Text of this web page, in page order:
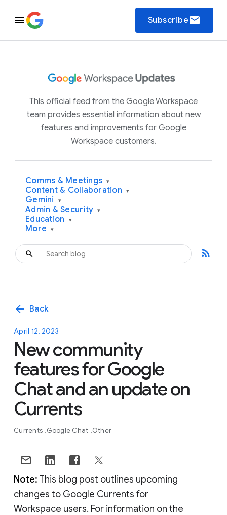
Subscribeemail
This official feed from the Google Workspace
team provides essential information about new
features and improvements for Google
Workspace customers.
Comms & Meetings ▾
Content & Collaboration ▾
Gemini ▾
Admin & Security ▾
Education ▾
More ▾
rss_feed
arrow_back Back
April 12, 2023
New community
features for Google
Chat and an update on
Currents
Currents Google Chat Other
Note: This blog post outlines upcoming
changes to Google Currents for
Workspace users. For information on the